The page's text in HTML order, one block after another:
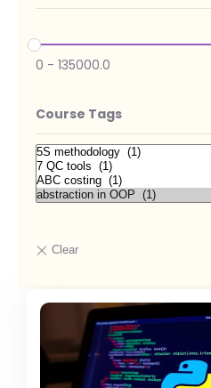
0 - 135000.0
Course Tags